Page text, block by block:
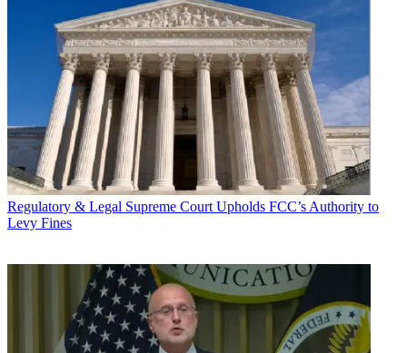
Regulatory & Legal Supreme Court Upholds FCC’s Authority to
Levy Fines